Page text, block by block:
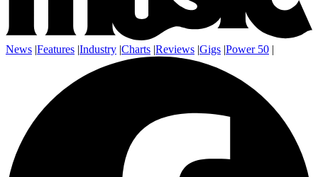
News |Features |Industry |Charts |Reviews |Gigs |Power 50 |